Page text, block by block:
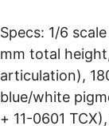
Specs: 1/6
mm total
articulation),
blue/white
+ 11-0601